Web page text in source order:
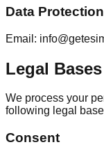
Data
Email:
Legal
We process your
following legal
Consent